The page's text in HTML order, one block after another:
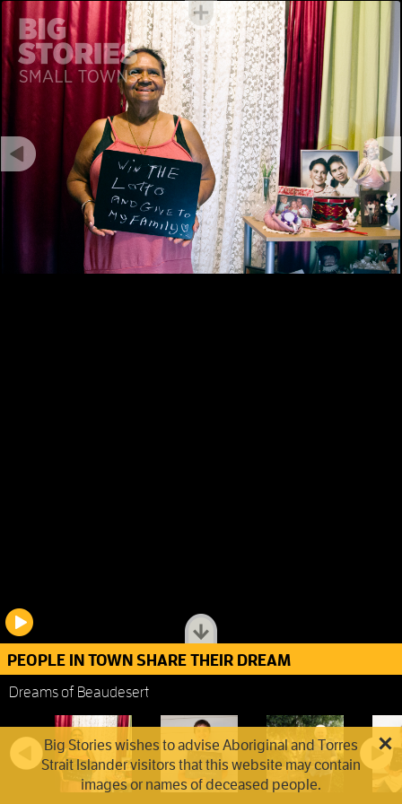
PEOPLE IN TOWN SHARE THEIR DREAM
Dreams of Beaudesert
Big Stories wishes to advise Aboriginal and Torres
Strait Islander visitors that this website may contain
images or names of deceased people.